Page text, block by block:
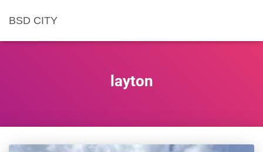
BSD CITY
layton